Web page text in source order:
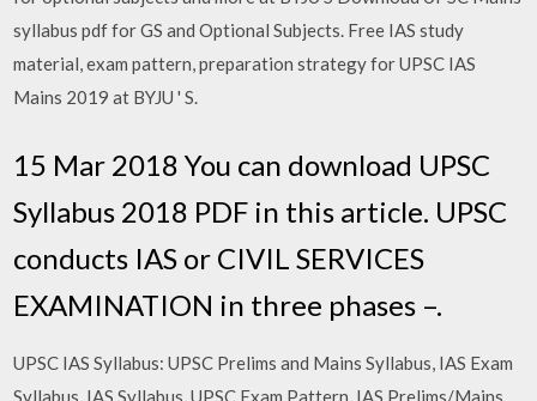
syllabus pdf for GS and Optional Subjects. Free IAS study
material, exam pattern, preparation strategy for UPSC IAS
Mains 2019 at BYJU ' S.
15 Mar 2018 You can download UPSC
Syllabus 2018 PDF in this article. UPSC
conducts IAS or CIVIL SERVICES
EXAMINATION in three phases –.
UPSC IAS Syllabus: UPSC Prelims and Mains Syllabus, IAS Exam
Syllabus, IAS Syllabus, UPSC Exam Pattern, IAS Prelims/Mains